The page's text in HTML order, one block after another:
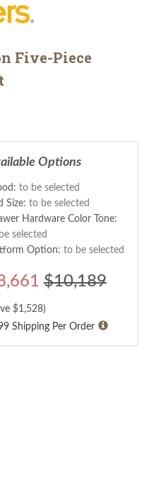
Five-Piece
Options
to be selected
Size: to be selected
Hardware Color Tone:
selected
Option: to be selected
$10,189
$1,528)
Shipping Per Order